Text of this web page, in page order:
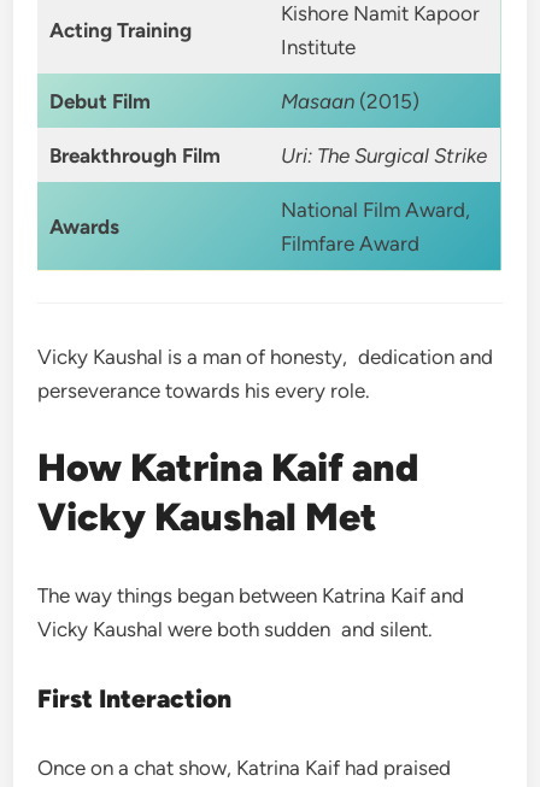
Acting Training
Kishore Namit Kapoor
Institute
Debut Film Masaan(2015)
Breakthrough Film Uri: The Surgical Strike
Awards
National Film Award,
Filmfare Award
Vicky Kaushal is a man of honesty, dedication and
perseverance towards his every role.
How Katrina Kaif and
Vicky Kaushal Met
The way things began between Katrina Kaif and
Vicky Kaushal were both sudden and silent.
First Interaction
Once on a chat show, Katrina Kaif had praised